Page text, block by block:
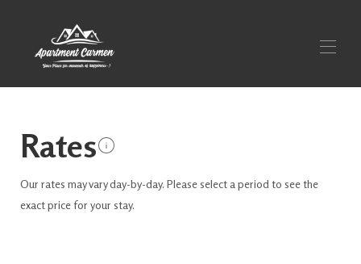
Prices
Occupancy calendar
Rates
Our rates may vary day-by-day. Please select a period to see the
exact price for your stay.